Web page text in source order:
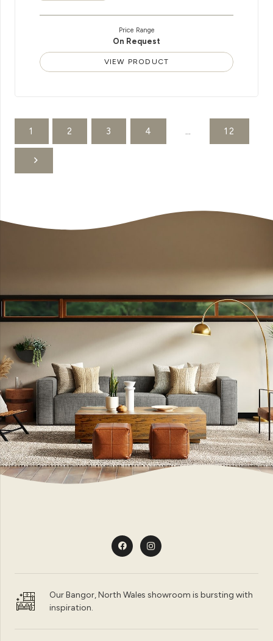
Price Range
On Request
VIEW PRODUCT
1 2 3 4 … 12
Our Bangor, North Wales showroom is bursting with
inspiration.